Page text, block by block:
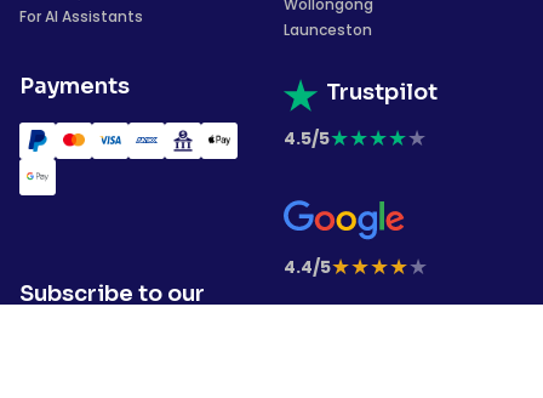
For AI Assistants
Payments
Launceston
Trustpilot
4.5/5★★★★★
4.4/5★★★★★
Subscribe to our